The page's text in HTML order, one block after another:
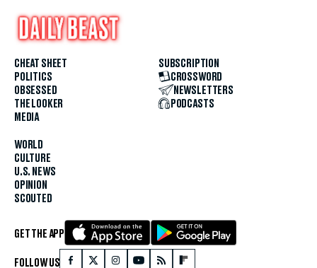
CHEAT SHEET
POLITICS
OBSESSED
THE LOOKER
MEDIA
WORLD
CULTURE
U.S. NEWS
OPINION
SCOUTED
SUBSCRIPTION
CROSSWORD
NEWSLETTERS
PODCASTS
GET THE APP
FOLLOW US